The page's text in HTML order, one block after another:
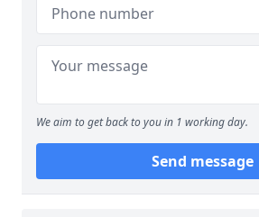
We aim to get back to you in 1 working day.
Send message